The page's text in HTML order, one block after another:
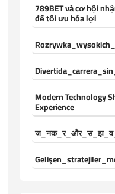
789BET và cơ hội
để tối ưu hóa lợi
Modern Technology
Experience